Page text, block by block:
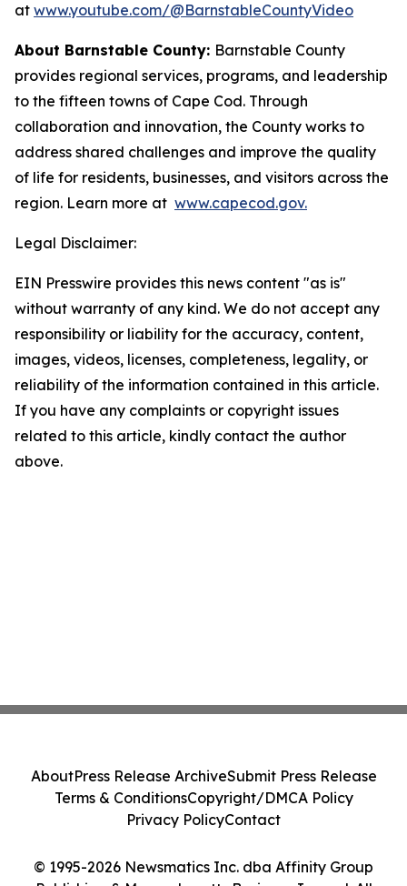
at www.youtube.com/@BarnstableCountyVideo
About Barnstable County: Barnstable County
provides regional services, programs, and leadership
to the fifteen towns of Cape Cod. Through
collaboration and innovation, the County works to
address shared challenges and improve the quality
of life for residents, businesses, and visitors across the
region. Learn more at www.capecod.gov.
Legal Disclaimer:
EIN Presswire provides this news content "as is"
without warranty of any kind. We do not accept any
responsibility or liability for the accuracy, content,
images, videos, licenses, completeness, legality, or
reliability of the information contained in this article.
If you have any complaints or copyright issues
related to this article, kindly contact the author
above.
© 1995-2026 Newsmatics Inc. dba Affinity Group
AboutPress Release ArchiveSubmit Press Release
Terms & ConditionsCopyright/DMCA Policy
Privacy PolicyContact